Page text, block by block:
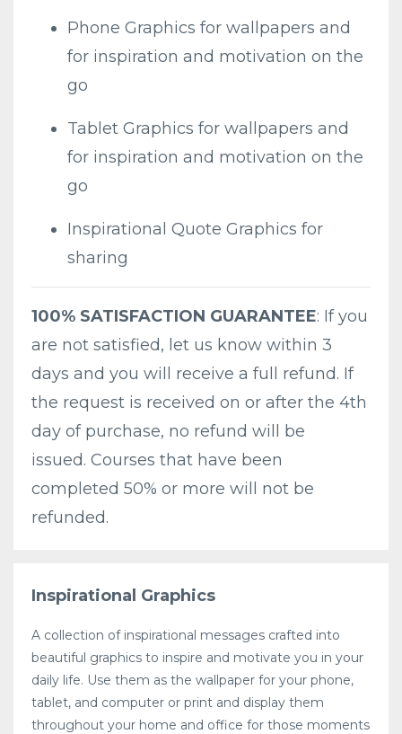
Phone Graphics for wallpapers and
for inspiration and motivation on the
go
Tablet Graphics for wallpapers and
for inspiration and motivation on the
go
Inspirational Quote Graphics for
sharing
100% SATISFACTION GUARANTEE: If you
are not satisfied, let us know within 3
days and you will receive a full refund. If
the request is received on or after the 4th
day of purchase, no refund will be
issued. Courses that have been
completed 50% or more will not be
refunded.
Inspirational Graphics
A collection of inspirational messages crafted into
beautiful graphics to inspire and motivate you in your
daily life. Use them as the wallpaper for your phone,
tablet, and computer or print and display them
throughout your home and office for those moments